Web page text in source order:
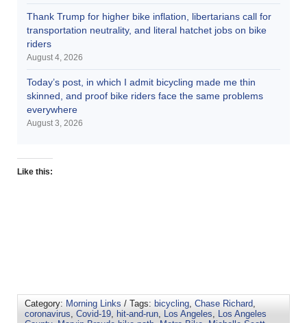
Thank Trump for higher bike inflation, libertarians call for
transportation neutrality, and literal hatchet jobs on bike
riders
August 4, 2026
Today’s post, in which I admit bicycling made me thin
skinned, and proof bike riders face the same problems
everywhere
August 3, 2026
Like this:
Category: Morning Links / Tags: bicycling Chase Richard
coronavirus Covid-19 hit-and-run Los Angeles
Los Angeles